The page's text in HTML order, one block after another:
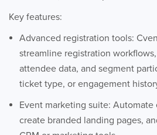
Key features:
Advanced registration tools:
streamline registration
attendee data, and segment
ticket type, or engagement
Event marketing suite: Automate
create branded landing pages,